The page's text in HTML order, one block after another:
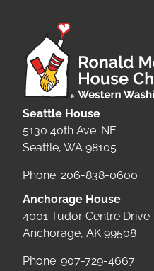
Seattle House
5130 40th Ave. NE
Seattle, WA 98105
Phone: 206-838-0600
Anchorage House
4001 Tudor Centre Drive
Anchorage, AK 99508
Phone: 907-729-4667